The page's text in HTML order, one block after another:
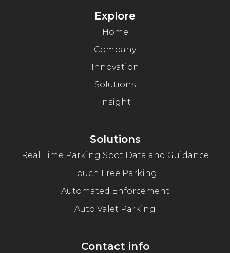
Explore
Home
Company
Innovation
Solutions
Insight
Solutions
Real Time Parking Spot Data and Guidance
Touch Free Parking
Automated Enforcement
Auto Valet Parking
Contact info